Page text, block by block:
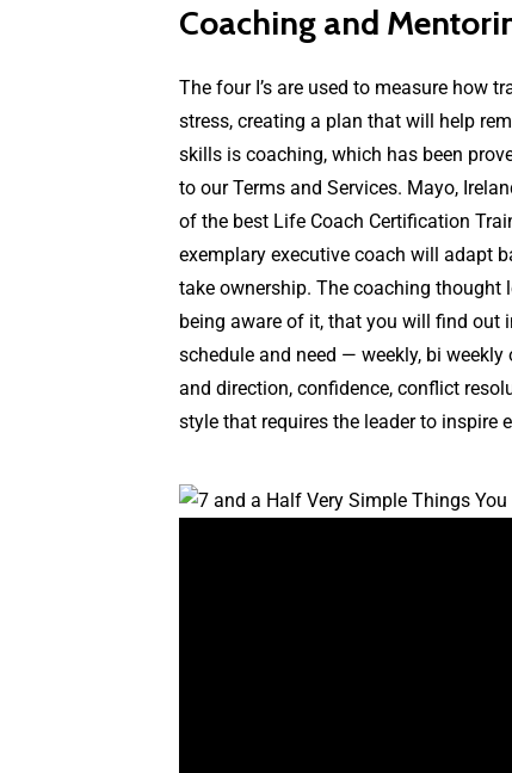
Coaching and
The four I’s are used to measure how
stress, creating a plan that will help
skills is coaching, which has been
to our Terms and Services. Mayo,
of the best Life Coach Certification
exemplary executive coach will adapt
take ownership. The coaching thought
being aware of it, that you will find out
schedule and need — weekly, bi
and direction, confidence, conflict
style that requires the leader to inspire